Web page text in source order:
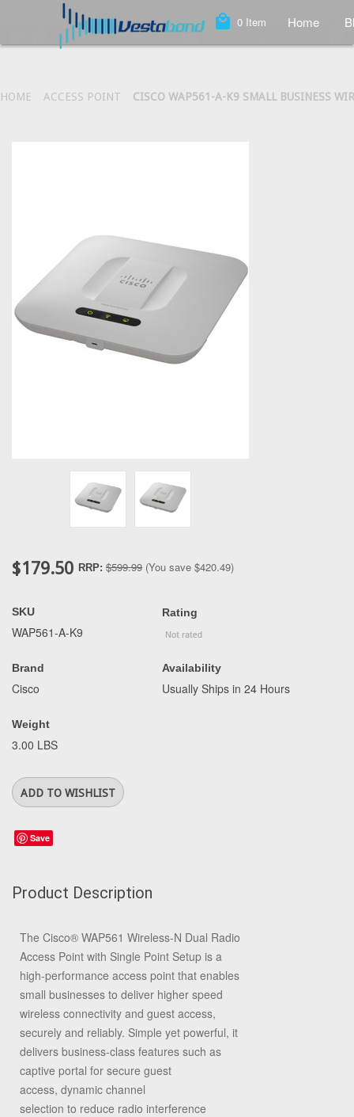
local_mall 0 Item Home
HOME ACCESS POINT CISCO WAP561-A-K9 SMALL BUSINESS
$179.50 RRP: $599.99 (You save $420.49)
SKU
WAP561-A-K9
Brand
Cisco
Weight
3.00 LBS
Rating
Availability
Usually Ships in 24 Hours
Save
Product Description
The Cisco® WAP561 Wireless-N Dual Radio
Access Point with Single Point Setup is a
high-performance access point that enables
small businesses to deliver higher speed
wireless connectivity and guest access,
securely and reliably. Simple yet powerful, it
delivers business-class features such as
captive portal for secure guest
access, dynamic channel
selection to reduce radio interference